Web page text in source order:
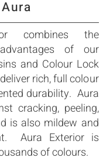
Aura
combines the
of our
and Colour Lock
rich, full colour
durability. Aura
cracking, peeling,
is also mildew and
Aura Exterior is
of colours.